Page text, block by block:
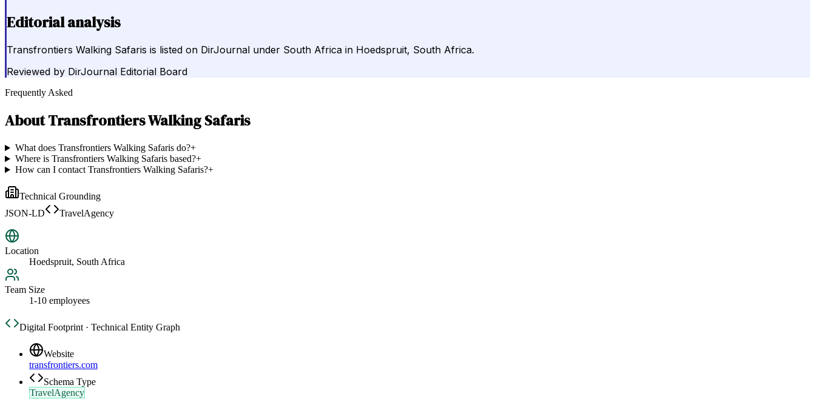
Editorial analysis
Transfrontiers Walking Safaris is listed on DirJournal under South Africa in Hoedspruit, South Africa.
Reviewed by DirJournal Editorial Board
Frequently Asked
AboutTransfrontiers Walking Safaris
What does Transfrontiers Walking Safaris do?+
Where is Transfrontiers Walking Safaris based?+
How can I contact Transfrontiers Walking Safaris?+
Technical Grounding
JSON-LD
TravelAgency
Location
Hoedspruit, South Africa
Team Size
1-10 employees
Digital Footprint · Technical Entity Graph
Website
transfrontiers.com
Schema Type
TravelAgency